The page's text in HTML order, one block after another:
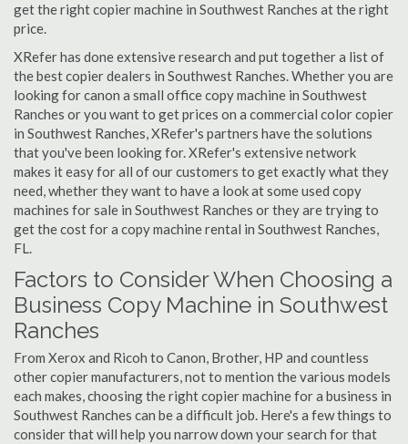
get the right copier machine in Southwest Ranches at the right
price.
XRefer has done extensive research and put together a list of
the best copier dealers in Southwest Ranches. Whether you are
looking for canon a small office copy machine in Southwest
Ranches or you want to get prices on a commercial color copier
in Southwest Ranches, XRefer's partners have the solutions
that you've been looking for. XRefer's extensive network
makes it easy for all of our customers to get exactly what they
need, whether they want to have a look at some used copy
machines for sale in Southwest Ranches or they are trying to
get the cost for a copy machine rental in Southwest Ranches,
FL.
Factors to Consider When Choosing a
Business Copy Machine in Southwest
Ranches
From Xerox and Ricoh to Canon, Brother, HP and countless
other copier manufacturers, not to mention the various models
each makes, choosing the right copier machine for a business in
Southwest Ranches can be a difficult job. Here's a few things to
consider that will help you narrow down your search for that